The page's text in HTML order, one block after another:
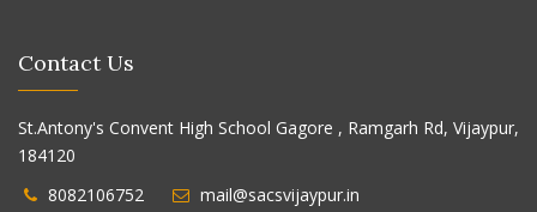
Contact Us
St.Antony's Convent High School Gagore , Ramgarh Rd, Vijaypur,
184120
8082106752
mail@sacsvijaypur.in